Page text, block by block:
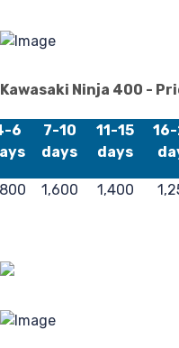
Kawasaki Ninja 400 -
6
7-10
days
11-15
days
1,600 1,400